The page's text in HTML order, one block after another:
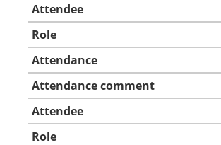
Attendee
Role
Attendance
Attendance comment
Attendee
Role